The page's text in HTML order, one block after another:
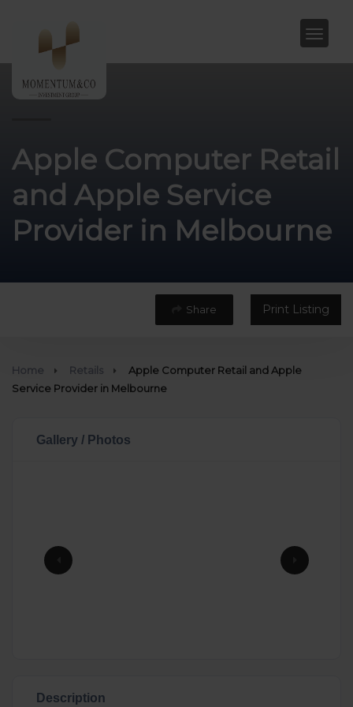
Apple Computer Retail
and Apple Service
Provider in Melbourne
Share Print Listing
Home Retails
Apple Computer Retail and Apple
Service Provider in Melbourne
Gallery / Photos
Description